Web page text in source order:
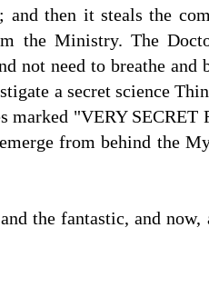
and then it steals the
the Ministry. The
not need to breathe and
a secret science
marked "VERY
from behind the
the fantastic, and